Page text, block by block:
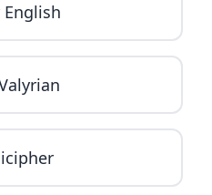
English